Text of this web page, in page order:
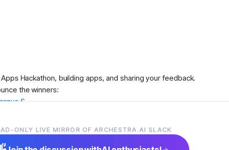
Hackathon, building apps, and sharing your feedback.
the winners:
S
contact you shortly with instructions on how to claim prizes.
ONLY LIVE MIRROR OF ARCHESTRA.AI SLACK